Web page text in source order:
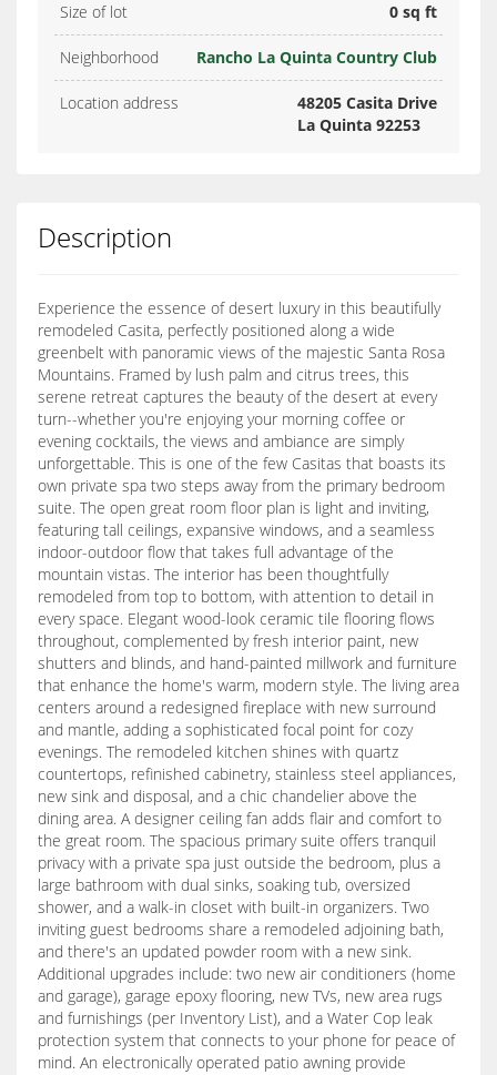
Size of lot 0 sq ft
Neighborhood Rancho La Quinta Country Club
Location address
48205 Casita Drive
La Quinta 92253
Description
Experience the essence of desert luxury in this beautifully
remodeled Casita, perfectly positioned along a wide
greenbelt with panoramic views of the majestic Santa Rosa
Mountains. Framed by lush palm and citrus trees, this
serene retreat captures the beauty of the desert at every
turn--whether you're enjoying your morning coffee or
evening cocktails, the views and ambiance are simply
unforgettable. This is one of the few Casitas that boasts its
own private spa two steps away from the primary bedroom
suite. The open great room floor plan is light and inviting,
featuring tall ceilings, expansive windows, and a seamless
indoor-outdoor flow that takes full advantage of the
mountain vistas. The interior has been thoughtfully
remodeled from top to bottom, with attention to detail in
every space. Elegant wood-look ceramic tile flooring flows
throughout, complemented by fresh interior paint, new
shutters and blinds, and hand-painted millwork and furniture
that enhance the home's warm, modern style. The living area
centers around a redesigned fireplace with new surround
and mantle, adding a sophisticated focal point for cozy
evenings. The remodeled kitchen shines with quartz
countertops, refinished cabinetry, stainless steel appliances,
new sink and disposal, and a chic chandelier above the
dining area. A designer ceiling fan adds flair and comfort to
the great room. The spacious primary suite offers tranquil
privacy with a private spa just outside the bedroom, plus a
large bathroom with dual sinks, soaking tub, oversized
shower, and a walk-in closet with built-in organizers. Two
inviting guest bedrooms share a remodeled adjoining bath,
and there's an updated powder room with a new sink.
Additional upgrades include: two new air conditioners (home
and garage), garage epoxy flooring, new TVs, new area rugs
and furnishings (per Inventory List), and a Water Cop leak
protection system that connects to your phone for peace of
mind. An electronically operated patio awning provide